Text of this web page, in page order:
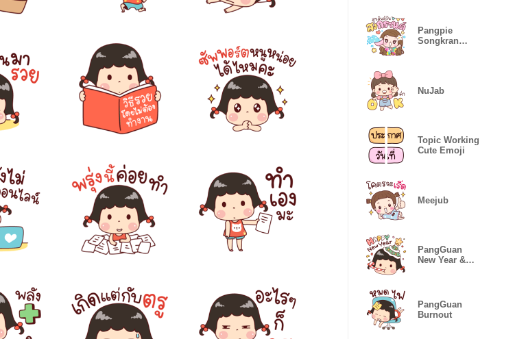
Pangpie
Songkran
NuJab
Topic Working
Cute Emoji
Meejub
PangGuan
New Year &
PangGuan
Burnout